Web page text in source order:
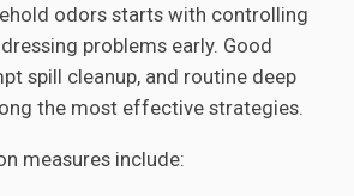
odors starts with controlling
problems early. Good
spill cleanup, and routine deep
the most effective strategies.
measures include: